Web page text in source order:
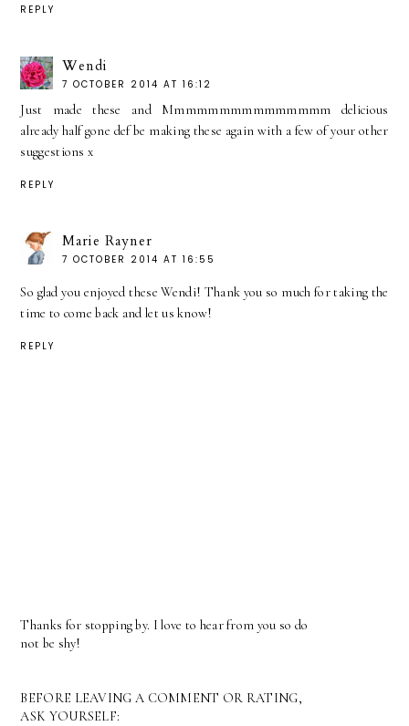
REPLY
Wendi
7 OCTOBER 2014 AT 16:12
Just made these and Mmmmmmmmmmmmmmm delicious
already half gone def be making these again with a few of your other
suggestions x
REPLY
Marie Rayner
7 OCTOBER 2014 AT 16:55
So glad you enjoyed these Wendi! Thank you so much for taking the
time to come back and let us know!
REPLY
Thanks for stopping by. I love to hear from you so do
not be shy!
BEFORE LEAVING A COMMENT OR RATING,
ASK YOURSELF: